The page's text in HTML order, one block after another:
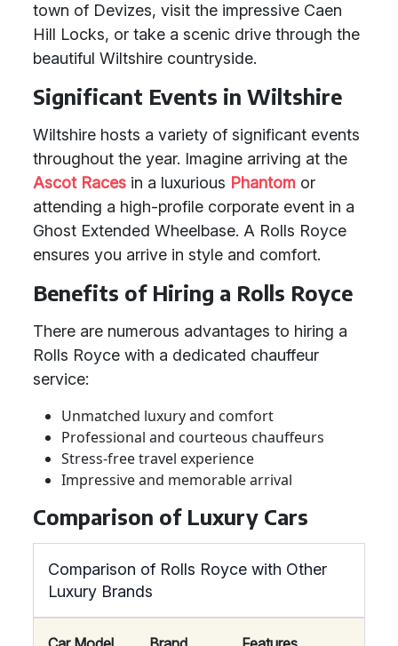
town of Devizes, visit the impressive Caen
Hill Locks, or take a scenic drive through the
beautiful Wiltshire countryside.
Significant Events in Wiltshire
Wiltshire hosts a variety of significant events
throughout the year. Imagine arriving at the
Ascot Races in a luxurious Phantom or
attending a high-profile corporate event in a
Ghost Extended Wheelbase. A Rolls Royce
ensures you arrive in style and comfort.
Benefits of Hiring a Rolls Royce
There are numerous advantages to hiring a
Rolls Royce with a dedicated chauffeur
service:
Unmatched luxury and comfort
Professional and courteous chauffeurs
Stress-free travel experience
Impressive and memorable arrival
Comparison of Luxury Cars
Comparison of Rolls Royce with Other
Luxury Brands